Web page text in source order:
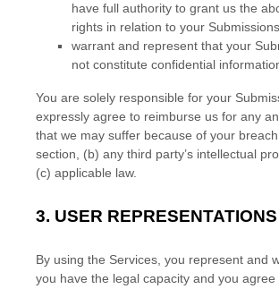
have full authority to grant us the
rights in relation to your Submissions
warrant and represent that your
not constitute confidential
You are solely responsible for your
expressly agree to reimburse us for any
that we may suffer because of your
section, (b) any third party’s intellectual
(c) applicable law.
3. USER REPRESENTATIONS
By using the Services, you represent and
you have the legal capacity and you agree